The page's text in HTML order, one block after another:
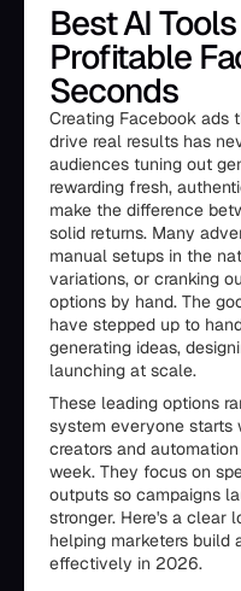
Best AI
Profitable
Seconds
Creating Facebook
drive real results has
audiences tuning out
rewarding fresh,
make the difference
solid returns. Many
manual setups in the
variations, or cranking
options by hand. The
have stepped up to
generating ideas,
launching at scale.
These leading options
system everyone starts
creators and
week. They focus on
outputs so campaigns
stronger. Here's a clear
helping marketers build
effectively in 2026.